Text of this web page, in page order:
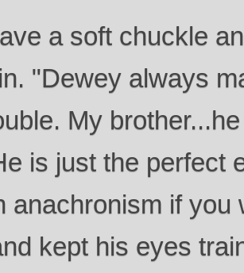
a soft chuckle
"Dewey always
My
is just the perfect
anachronism if
kept his eyes